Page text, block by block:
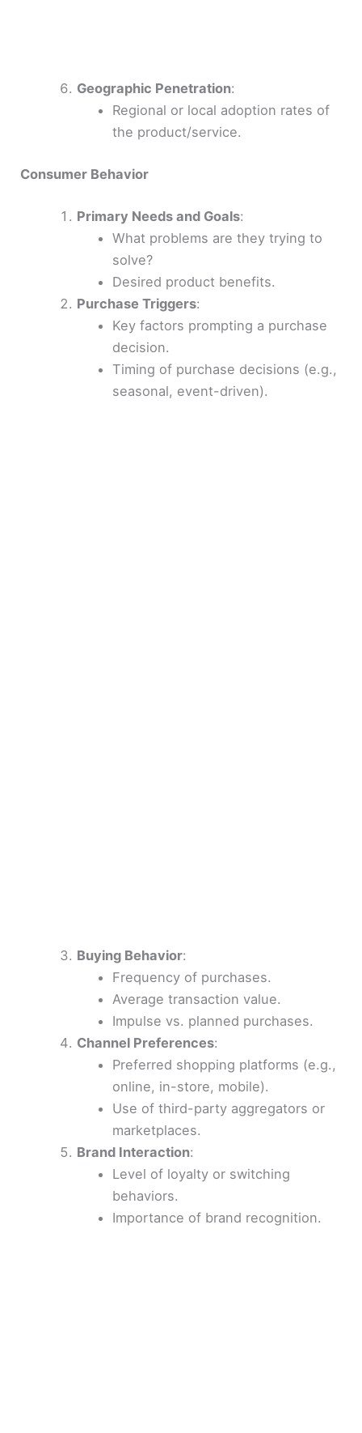
Geographic Penetration:
Regional or local adoption rates of
the product/service.
Consumer Behavior
Primary Needs and Goals:
What problems are they trying to
solve?
Desired product benefits.
Purchase Triggers:
Key factors prompting a purchase
decision.
Timing of purchase decisions (e.g.,
seasonal, event-driven).
Buying Behavior:
Frequency of purchases.
Average transaction value.
Impulse vs. planned purchases.
Channel Preferences:
Preferred shopping platforms (e.g.,
online, in-store, mobile).
Use of third-party aggregators or
marketplaces.
Brand Interaction:
Level of loyalty or switching
behaviors.
Importance of brand recognition.